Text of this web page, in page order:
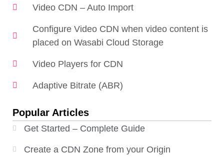
Video CDN – Auto Import
Configure Video CDN when video content is
placed on Wasabi Cloud Storage
Video Players for CDN
Adaptive Bitrate (ABR)
Popular Articles
Get Started – Complete Guide
Create a CDN Zone from your Origin